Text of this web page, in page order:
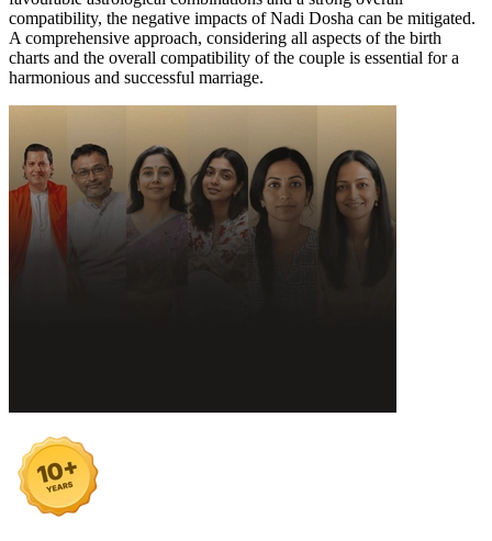
compatibility, the negative impacts of Nadi Dosha can be mitigated.
A comprehensive approach, considering all aspects of the birth
charts and the overall compatibility of the couple is essential for a
harmonious and successful marriage.